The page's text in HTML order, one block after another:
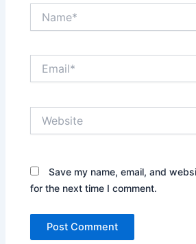
Save my name, email, and
for the next time I comment.